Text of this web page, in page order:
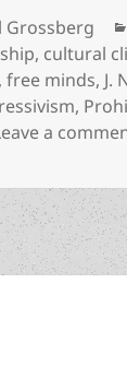
Grossberg
, cultural
,free minds, J.
,
a